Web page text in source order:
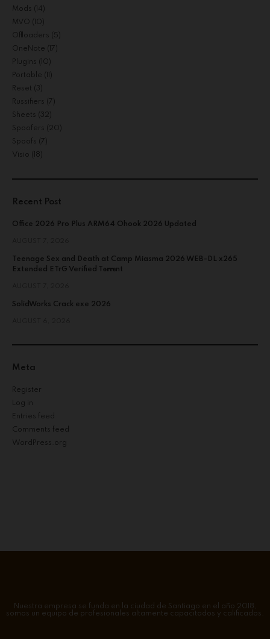
Mods (14)
MVO (10)
Offloaders (5)
OneNote (17)
Plugins (10)
Portable
Reset (3)
Russifiers (7)
Sheets (32)
Spoofers (20)
Spoofs (7)
Visio (18)
Recent Post
Office 2026 Pro Plus ARM64 Ohook 2026 Updated
Teenage Sex and Death at Camp Miasma 2026 WEB-DL x265
Extended ETrG Verified T𝐨𝐫𝐫𝐞nt
SolidWorks Crack exe 2026
Meta
Register
Log in
Entries feed
Comments feed
WordPress.org
Nuestra empresa se funda en la ciudad de Santiago en el año 2018,
somos un equipo de profesionales altamente capacitados y calificados.